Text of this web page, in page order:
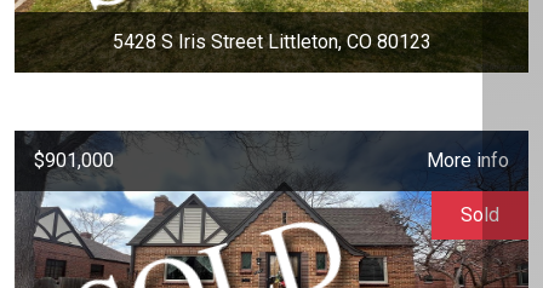
5428 S Iris Street Littleton, CO 80123
$901,000 More info
Sold